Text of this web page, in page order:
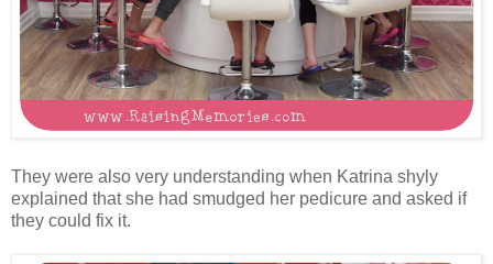
They were also very understanding when Katrina shyly
explained that she had smudged her pedicure and asked if
they could fix it.